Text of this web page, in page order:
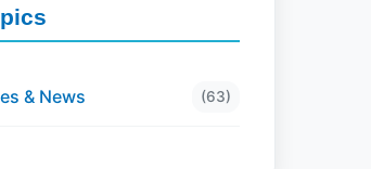
& News (63)